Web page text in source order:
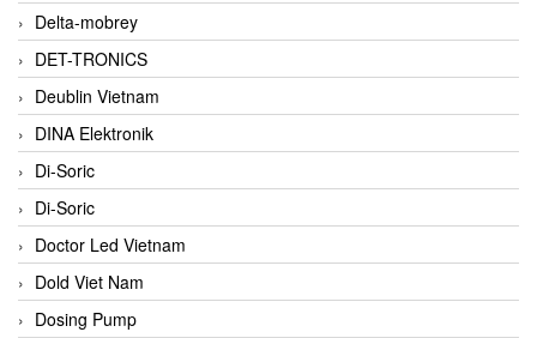
Delta-mobrey
DET-TRONICS
Deublin Vietnam
DINA Elektronik
Di-Soric
Di-Soric
Doctor Led Vietnam
Dold Viet Nam
Dosing Pump